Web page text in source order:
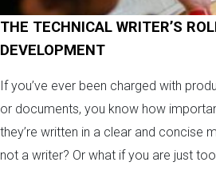
THE TECHNICAL WRITER’S
DEVELOPMENT
If you’ve ever been charged with
or documents, you know how
they’re written in a clear and concise
not a writer? Or what if you are just